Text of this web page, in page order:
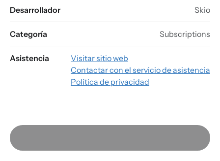
Desarrollador Skio
Categoría Subscriptions
Asistencia
Visitar sitio web
Contactar con el servicio de asistencia
Política de privacidad